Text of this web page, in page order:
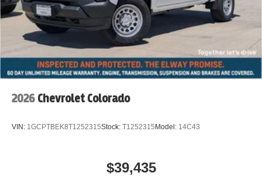
2026 Chevrolet Colorado
VIN: 1GCPTBEK8T1252315Stock: T1252315 Model: 14C43
$39,435